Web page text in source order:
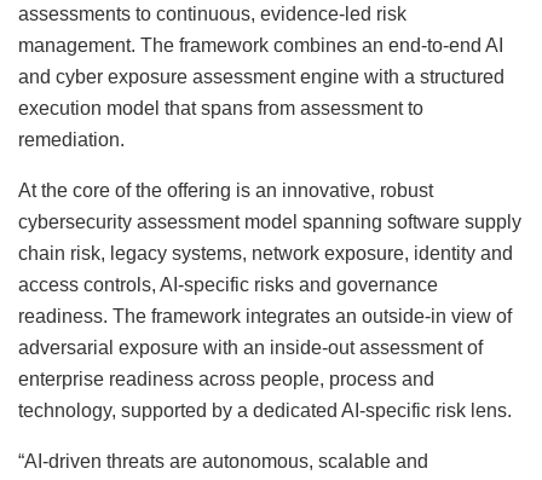
assessments to continuous, evidence-led risk
management. The framework combines an end-to-end AI
and cyber exposure assessment engine with a structured
execution model that spans from assessment to
remediation.
At the core of the offering is an innovative, robust
cybersecurity assessment model spanning software supply
chain risk, legacy systems, network exposure, identity and
access controls, AI-specific risks and governance
readiness. The framework integrates an outside-in view of
adversarial exposure with an inside-out assessment of
enterprise readiness across people, process and
technology, supported by a dedicated AI-specific risk lens.
“AI-driven threats are autonomous, scalable and